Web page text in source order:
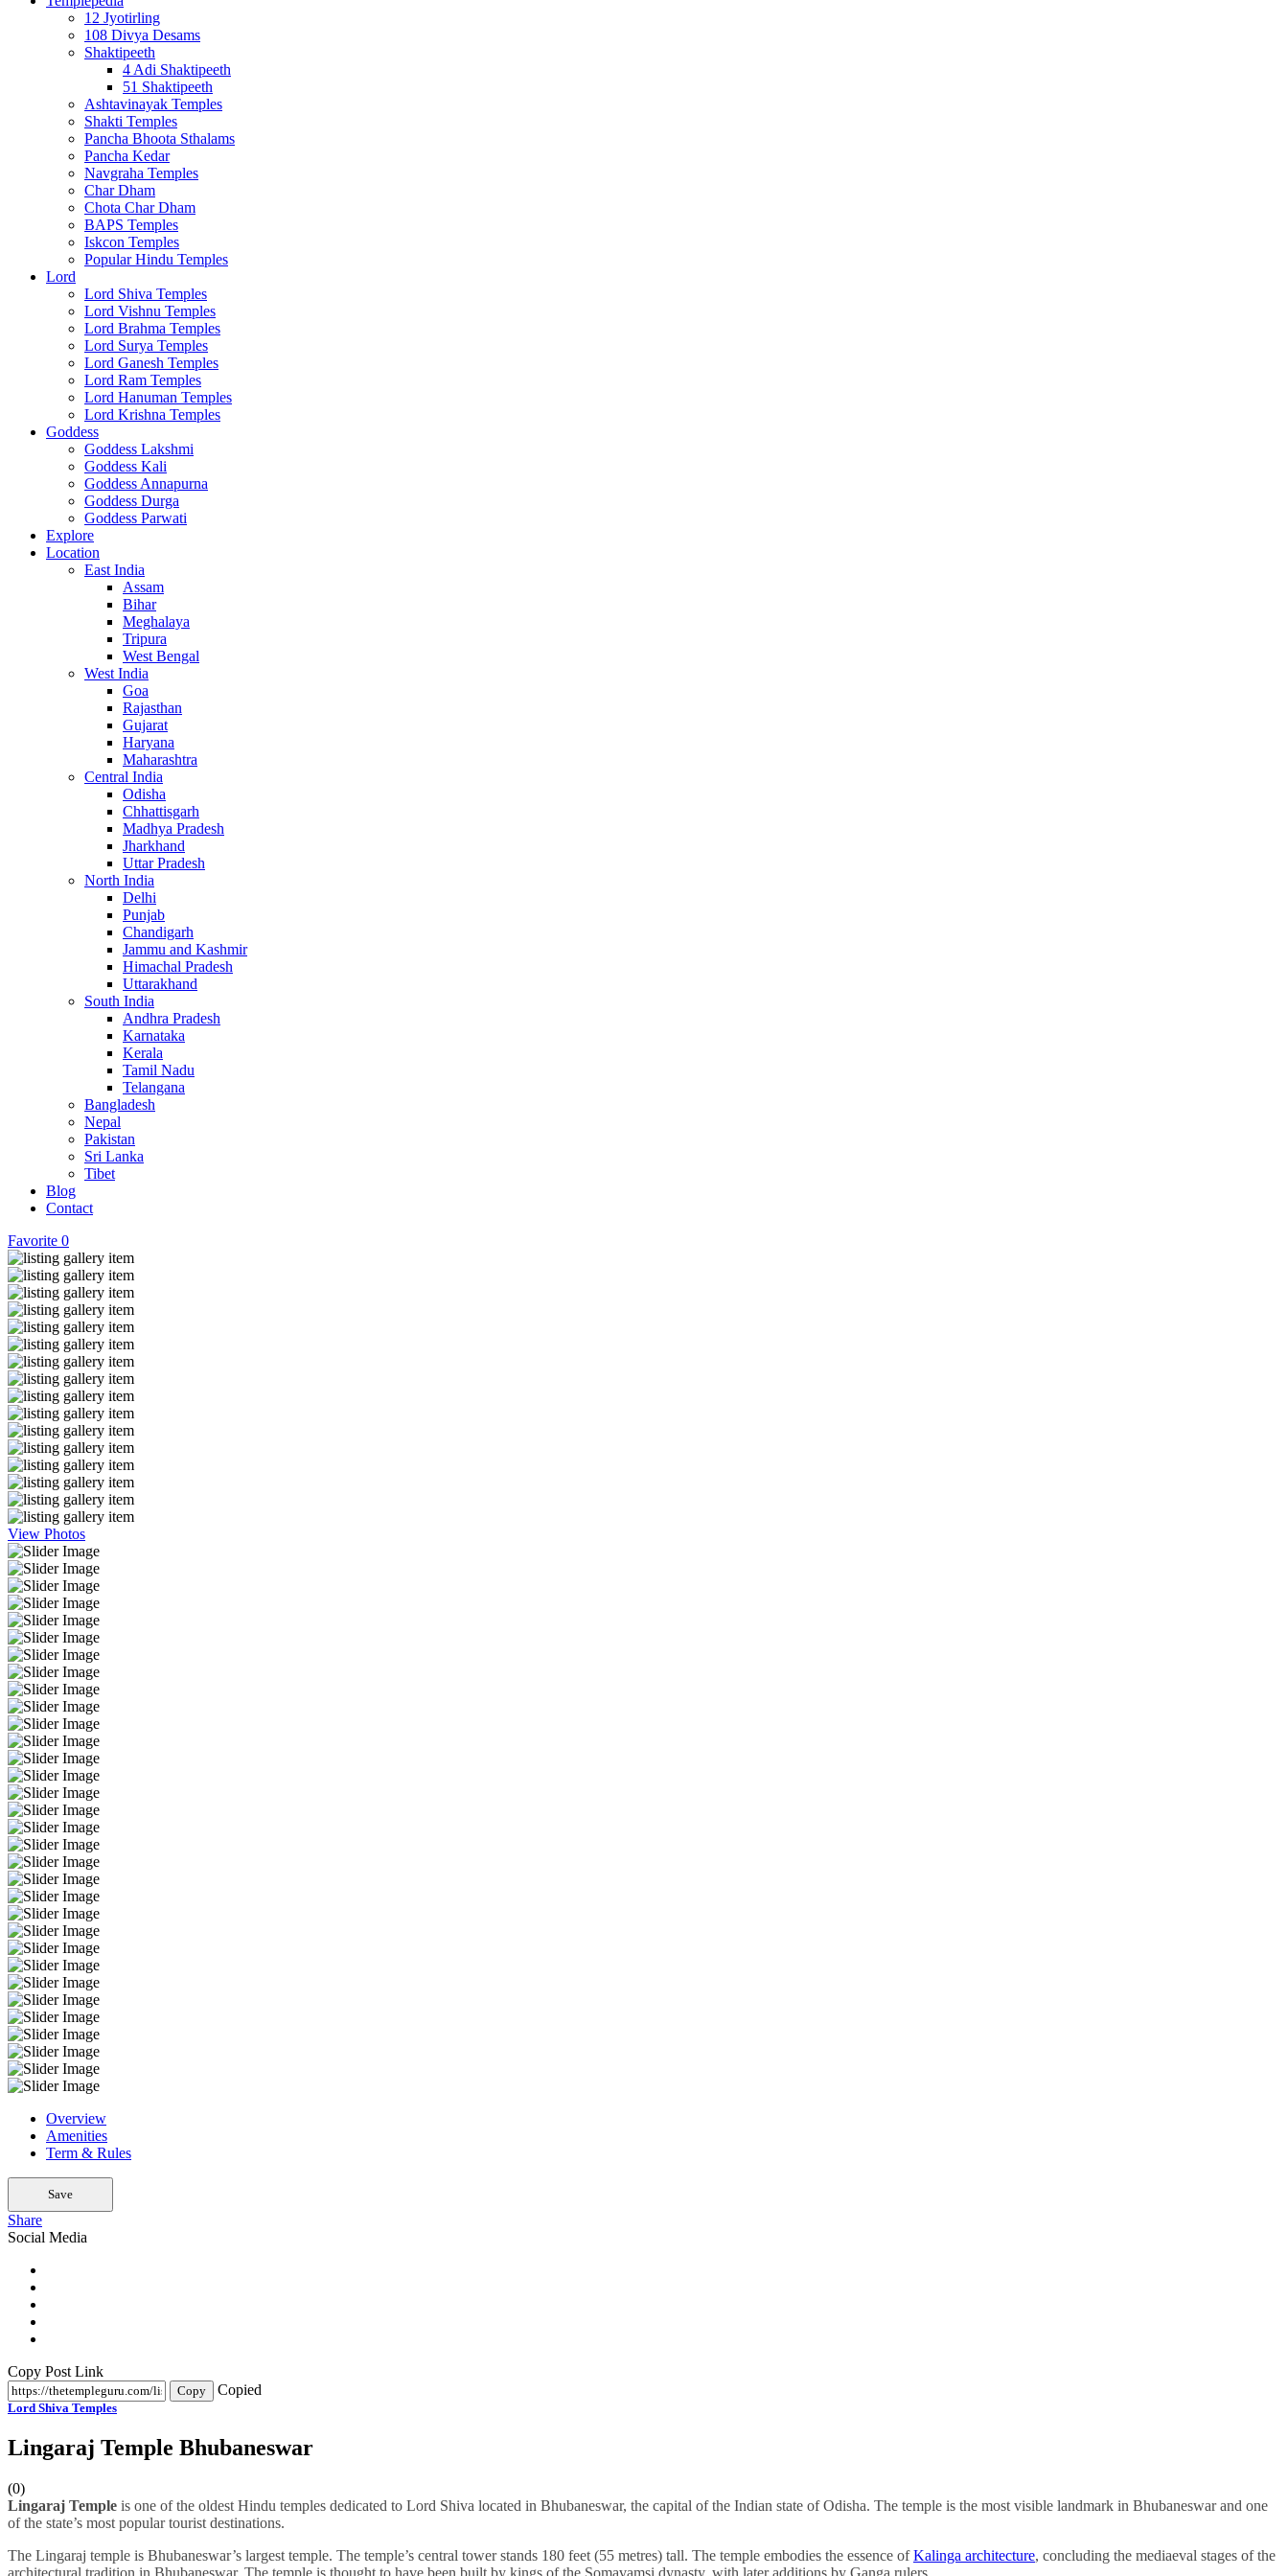
12 Jyotirling
108 Divya Desams
Shaktipeeth
4 Adi Shaktipeeth
51 Shaktipeeth
Ashtavinayak Temples
Shakti Temples
Pancha Bhoota Sthalams
Pancha Kedar
Navgraha Temples
Char Dham
Chota Char Dham
BAPS Temples
Iskcon Temples
Popular Hindu Temples
Lord
Lord Shiva Temples
Lord Vishnu Temples
Lord Brahma Temples
Lord Surya Temples
Lord Ganesh Temples
Lord Ram Temples
Lord Hanuman Temples
Lord Krishna Temples
Goddess
Goddess Lakshmi
Goddess Kali
Goddess Annapurna
Goddess Durga
Goddess Parwati
Explore
Location
East India
Assam
Bihar
Meghalaya
Tripura
West Bengal
West India
Goa
Rajasthan
Gujarat
Haryana
Maharashtra
Central India
Odisha
Chhattisgarh
Madhya Pradesh
Jharkhand
Uttar Pradesh
North India
Delhi
Punjab
Chandigarh
Jammu and Kashmir
Himachal Pradesh
Uttarakhand
South India
Andhra Pradesh
Karnataka
Kerala
Tamil Nadu
Telangana
Bangladesh
Nepal
Pakistan
Sri Lanka
Tibet
Blog
Contact
Favorite 0
View Photos
Overview
Amenities
Term & Rules
Save
Share
Social Media
Copy Post Link
Copy Copied
Lord Shiva Temples
Lingaraj Temple Bhubaneswar
(0)
Lingaraj Temple is one of the oldest Hindu temples dedicated to Lord Shiva located in Bhubaneswar, the capital of the Indian state of Odisha. The temple is the most visible landmark in Bhubaneswar and one
of the state’s most popular tourist destinations.
The Lingaraj temple is Bhubaneswar’s largest temple. The temple’s central tower stands 180 feet (55 metres) tall. The temple embodies the essence ofKalinga architecture, concluding the mediaeval stages of the
architectural tradition in Bhubaneswar. The temple is thought to have been built by kings of the Somavamsi dynasty, with later additions by Ganga rulers.